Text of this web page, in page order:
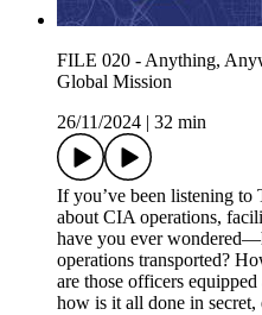
FILE 020 - Anything,
Global Mission
26/11/2024
32 min
If you’ve been listening to
about CIA operations,
have you ever
operations transported?
are those officers
how is it all done in